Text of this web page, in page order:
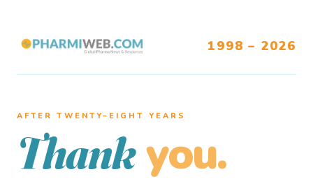
1998 – 2026
AFTER TWENTY–EIGHT YEARS
Thank you.